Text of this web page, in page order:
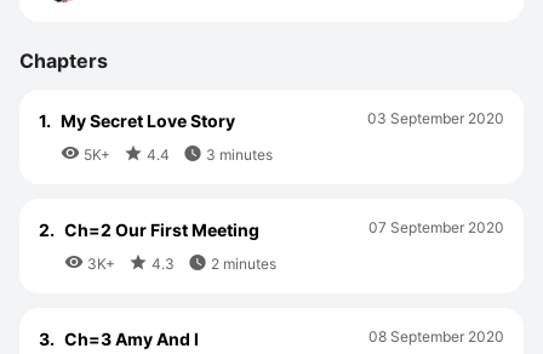
Chapters
1. My Secret Love Story
 5K+  4.4  3 minutes
03 September 2020
2. Ch=2 Our First Meeting
 3K+  4.3  2 minutes
07 September 2020
3. Ch=3 Amy And I 08 September 2020